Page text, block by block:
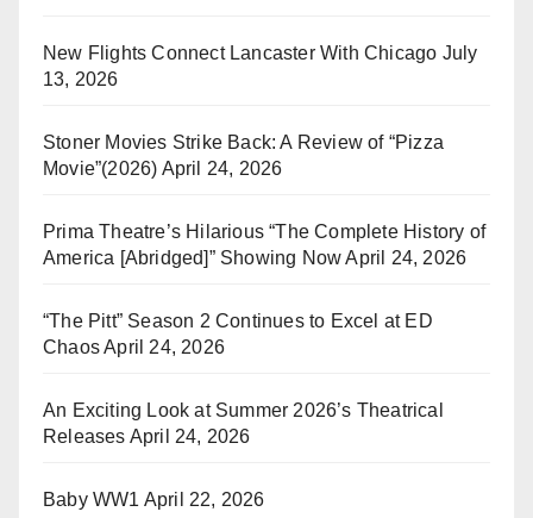
New Flights Connect Lancaster With Chicago July
13, 2026
Stoner Movies Strike Back: A Review of “Pizza
Movie”(2026) April 24, 2026
Prima Theatre’s Hilarious “The Complete History of
America [Abridged]” Showing Now April 24, 2026
“The Pitt” Season 2 Continues to Excel at ED
ChaosApril 24, 2026
An Exciting Look at Summer 2026’s Theatrical
Releases April 24, 2026
Baby WW1 April 22, 2026